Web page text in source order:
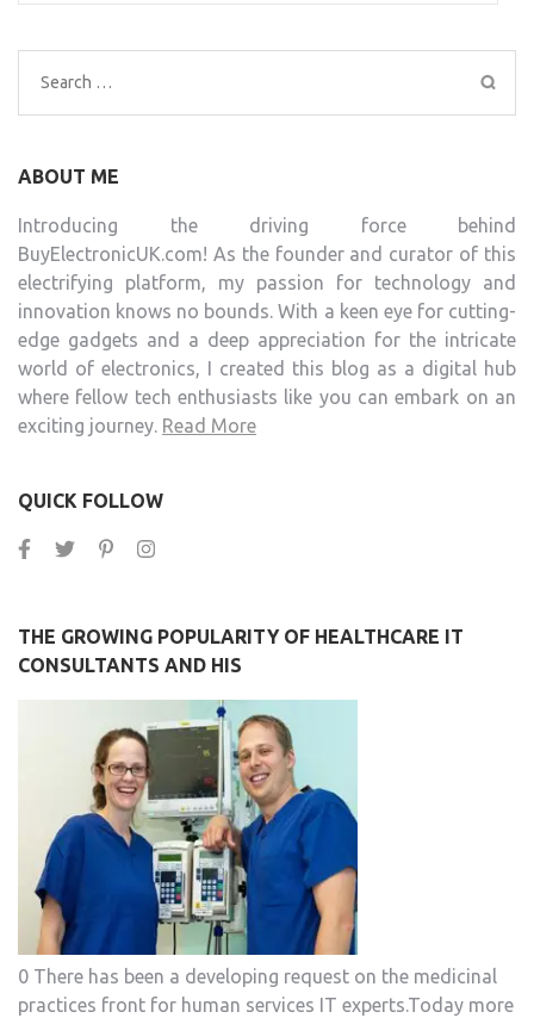
Search
for:
ABOUT ME
Introducing the driving force behind
BuyElectronicUK.com! As the founder and curator of this
electrifying platform, my passion for technology and
innovation knows no bounds. With a keen eye for cutting-
edge gadgets and a deep appreciation for the intricate
world of electronics, I created this blog as a digital hub
where fellow tech enthusiasts like you can embark on an
exciting journey. Read More
QUICK FOLLOW
THE GROWING POPULARITY OF HEALTHCARE IT
CONSULTANTS AND HIS
0 There has been a developing request on the medicinal
practices front for human services IT experts.Today more